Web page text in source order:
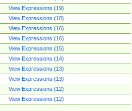
View Expressions (19)
View Expressions (18)
View Expressions (16)
View Expressions (16)
View Expressions (15)
View Expressions (14)
View Expressions (13)
View Expressions (13)
View Expressions (12)
View Expressions (12)